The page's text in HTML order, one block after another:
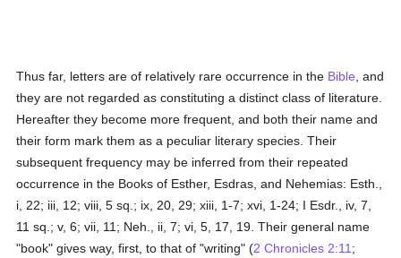
Thus far, letters are of relatively rare occurrence in the Bible , and
they are not regarded as constituting a distinct class of literature.
Hereafter they become more frequent, and both their name and
their form mark them as a peculiar literary species. Their
subsequent frequency may be inferred from their repeated
occurrence in the Books of Esther, Esdras, and Nehemias: Esth.,
i, 22; iii, 12; viii, 5 sq.; ix, 20, 29; xiii, 1-7; xvi, 1-24; I Esdr., iv, 7,
11 sq.; v, 6; vii, 11; Neh., ii, 7; vi, 5, 17, 19. Their general name
"book" gives way, first, to that of "writing" (2 Chronicles 2:11 ;